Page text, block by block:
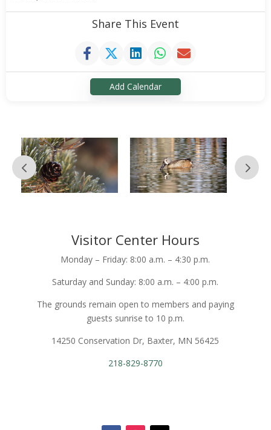
Share This Event
Add Calendar
Visitor Center Hours
Monday – Friday: 8:00 a.m. – 4:30 p.m.
Saturday and Sunday: 8:00 a.m. – 4:00 p.m.
The grounds remain open to members and paying
guests sunrise to 10 p.m.
14250 Conservation Dr, Baxter, MN 56425
218-829-8770